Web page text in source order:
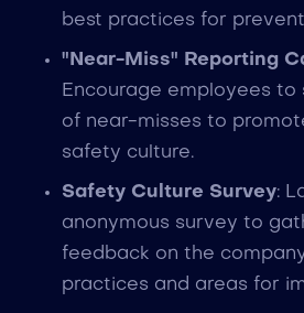
best practices for
"Near-Miss" Reporting
Encourage employees to
of near-misses to
safety culture.
Safety Culture Survey:
anonymous survey to
feedback on the
practices and areas for